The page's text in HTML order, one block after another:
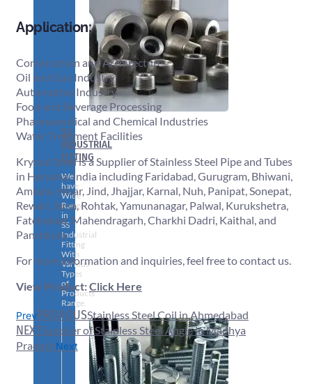
SS
INDUSTRIAL
FITTING
We
have
Wide
Range
in
SS
Industrial
Fitting
With
Various
Types
of
Products
Range.
Application:
Construction and Architecture
Oil and Gas Industry
Automotive Industry
Food and Beverage Processing
Pharmaceutical and Chemical Industries
Water Treatment Facilities
Krystal Steel is a Supplier of Stainless Steel Pipe and Tubes
in Haryana, India including Faridabad, Gurugram, Bhiwani,
Ambala, Hisar, Jind, Jhajjar, Karnal, Nuh, Panipat, Sonepat,
Rewari, Sirsa, Rohtak, Yamunanagar, Palwal, Kurukshetra,
Fatehabad, Mahendragarh, Charkhi Dadri, Kaithal, and
Panchkula.
For more information and inquiries, feel free to contact us.
View Product:Click Here
PrevPREVIOUSStainless Steel Coil in Ahmedabad
NEXTSupplier of Stainless Steel Angle in Madhya
PradeshNext